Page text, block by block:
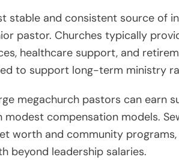
stable and consistent source of
pastor. Churches typically
healthcare support, and
to support long-term ministry
megachurch pastors can earn
modest compensation models.
worth and community
beyond leadership salaries.